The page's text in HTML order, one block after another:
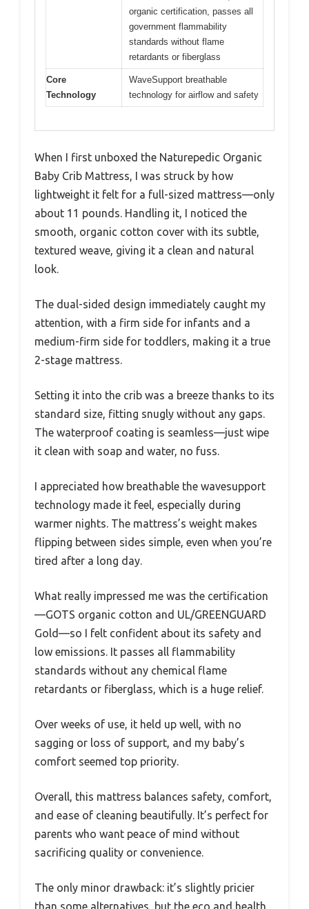
organic certification, passes all
government flammability
standards without flame
retardants or fiberglass
Core
Technology
WaveSupport breathable
technology for airflow and safety
When I first unboxed the Naturepedic Organic
Baby Crib Mattress, I was struck by how
lightweight it felt for a full-sized mattress—only
about 11 pounds. Handling it, I noticed the
smooth, organic cotton cover with its subtle,
textured weave, giving it a clean and natural
look.
The dual-sided design immediately caught my
attention, with a firm side for infants and a
medium-firm side for toddlers, making it a true
2-stage mattress.
Setting it into the crib was a breeze thanks to its
standard size, fitting snugly without any gaps.
The waterproof coating is seamless—just wipe
it clean with soap and water, no fuss.
I appreciated how breathable the wavesupport
technology made it feel, especially during
warmer nights. The mattress’s weight makes
flipping between sides simple, even when you’re
tired after a long day.
What really impressed me was the certification
—GOTS organic cotton and UL/GREENGUARD
Gold—so I felt confident about its safety and
low emissions. It passes all flammability
standards without any chemical flame
retardants or fiberglass, which is a huge relief.
Over weeks of use, it held up well, with no
sagging or loss of support, and my baby’s
comfort seemed top priority.
Overall, this mattress balances safety, comfort,
and ease of cleaning beautifully. It’s perfect for
parents who want peace of mind without
sacrificing quality or convenience.
The only minor drawback: it’s slightly pricier
than some alternatives, but the eco and health